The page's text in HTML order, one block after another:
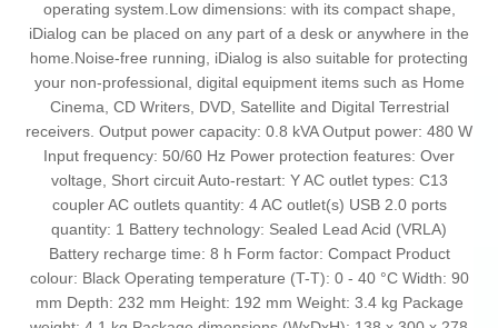
operating system.Low dimensions: with its compact shape,
iDialog can be placed on any part of a desk or anywhere in the
home.Noise-free running, iDialog is also suitable for protecting
your non-professional, digital equipment items such as Home
Cinema, CD Writers, DVD, Satellite and Digital Terrestrial
receivers. Output power capacity: 0.8 kVA Output power: 480 W
Input frequency: 50/60 Hz Power protection features: Over
voltage, Short circuit Auto-restart: Y AC outlet types: C13
coupler AC outlets quantity: 4 AC outlet(s) USB 2.0 ports
quantity: 1 Battery technology: Sealed Lead Acid (VRLA)
Battery recharge time: 8 h Form factor: Compact Product
colour: Black Operating temperature (T-T): 0 - 40 °C Width: 90
mm Depth: 232 mm Height: 192 mm Weight: 3.4 kg Package